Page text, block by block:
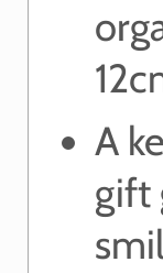
A
gift